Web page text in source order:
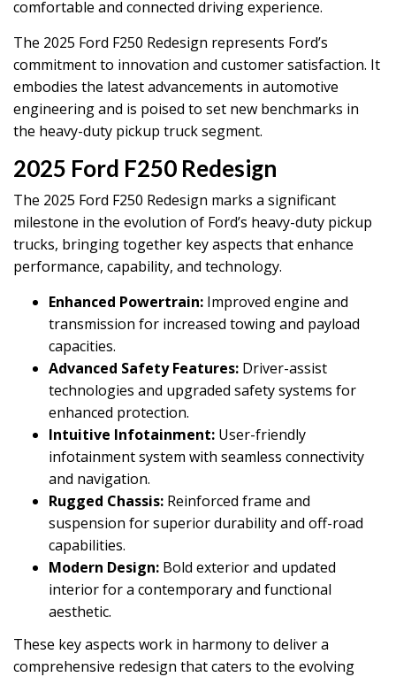
comfortable and connected driving experience.
The 2025 Ford F250 Redesign represents Ford’s
commitment to innovation and customer satisfaction. It
embodies the latest advancements in automotive
engineering and is poised to set new benchmarks in
the heavy-duty pickup truck segment.
2025 Ford F250 Redesign
The 2025 Ford F250 Redesign marks a significant
milestone in the evolution of Ford’s heavy-duty pickup
trucks, bringing together key aspects that enhance
performance, capability, and technology.
Enhanced Powertrain: Improved engine and
transmission for increased towing and payload
capacities.
Advanced Safety Features: Driver-assist
technologies and upgraded safety systems for
enhanced protection.
Intuitive Infotainment: User-friendly
infotainment system with seamless connectivity
and navigation.
Rugged Chassis: Reinforced frame and
suspension for superior durability and off-road
capabilities.
Modern Design: Bold exterior and updated
interior for a contemporary and functional
aesthetic.
These key aspects work in harmony to deliver a
comprehensive redesign that caters to the evolving